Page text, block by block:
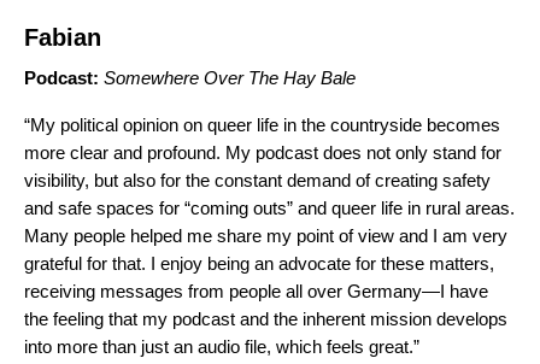
Fabian
Podcast: Somewhere Over The Hay Bale
“My political opinion on queer life in the countryside becomes
more clear and profound. My podcast does not only stand for
visibility, but also for the constant demand of creating safety
and safe spaces for “coming outs” and queer life in rural areas.
Many people helped me share my point of view and I am very
grateful for that. I enjoy being an advocate for these matters,
receiving messages from people all over Germany—I have
the feeling that my podcast and the inherent mission develops
into more than just an audio file, which feels great.”